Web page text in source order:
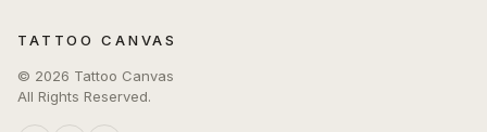
TATTOO CANVAS
© 2026 Tattoo Canvas
All Rights Reserved.